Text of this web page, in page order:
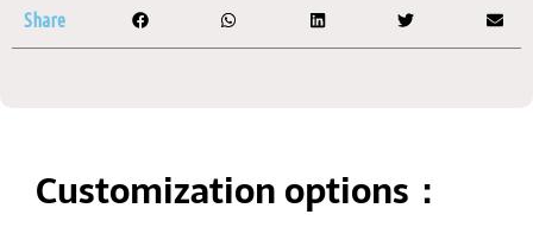
Share
Customization options：